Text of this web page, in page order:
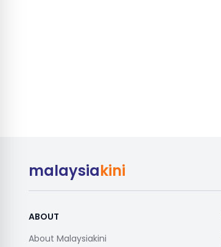
malaysiakini
ABOUT
About Malaysiakini